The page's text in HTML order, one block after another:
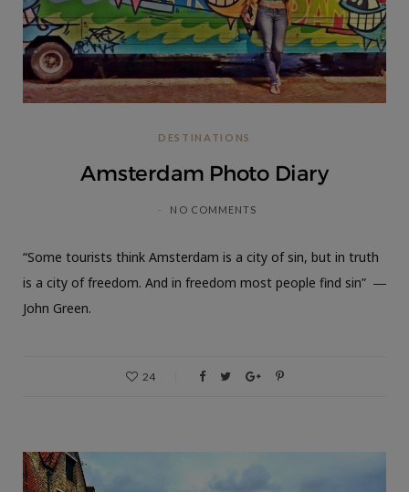
DESTINATIONS
Amsterdam Photo Diary
NO COMMENTS
“Some tourists think Amsterdam is a city of sin, but in truth
is a city of freedom. And in freedom most people find sin” ―
John Green.
24